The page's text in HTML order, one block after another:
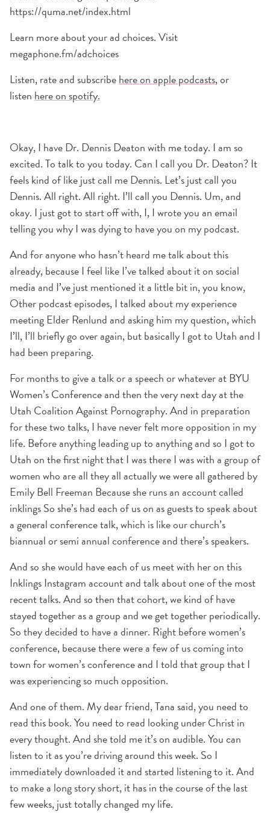
https://quma.net/index.html
Learn more about your ad choices. Visit
megaphone.fm/adchoices
Listen, rate and subscribehere on apple podcasts, or
listen here on spotify.
Okay, I have Dr. Dennis Deaton with me today. I am so
excited. To talk to you today. Can I call you Dr. Deaton? It
feels kind of like just call me Dennis. Let’s just call you
Dennis. All right. All right. I’ll call you Dennis. Um, and
okay. I just got to start off with, I, I wrote you an email
telling you why I was dying to have you on my podcast.
And for anyone who hasn’t heard me talk about this
already, because I feel like I’ve talked about it on social
media and I’ve just mentioned it a little bit in, you know,
Other podcast episodes, I talked about my experience
meeting Elder Renlund and asking him my question, which
I’ll, I’ll briefly go over again, but basically I got to Utah and I
had been preparing.
For months to give a talk or a speech or whatever at BYU
Women’s Conference and then the very next day at the
Utah Coalition Against Pornography. And in preparation
for these two talks, I have never felt more opposition in my
life. Before anything leading up to anything and so I got to
Utah on the first night that I was there I was with a group of
women who are all they all actually we were all gathered by
Emily Bell Freeman Because she runs an account called
inklings So she’s had each of us on as guests to speak about
a general conference talk, which is like our church’s
biannual or semi annual conference and there’s speakers.
And so she would have each of us meet with her on this
Inklings Instagram account and talk about one of the most
recent talks. And so then that cohort, we kind of have
stayed together as a group and we get together periodically.
So they decided to have a dinner. Right before women’s
conference, because there were a few of us coming into
town for women’s conference and I told that group that I
was experiencing so much opposition.
And one of them. My dear friend, Tana said, you need to
read this book. You need to read looking under Christ in
every thought. And she told me it’s on audible. You can
listen to it as you’re driving around this week. So I
immediately downloaded it and started listening to it. And
to make a long story short, it has in the course of the last
few weeks, just totally changed my life.